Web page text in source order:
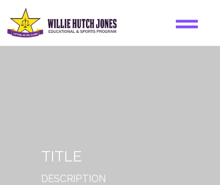
TITLE
DESCRIPTION